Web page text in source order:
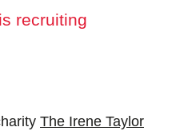
recruiting
The Irene Taylor